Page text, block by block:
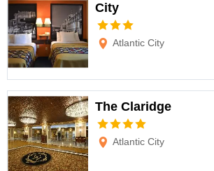
City
Atlantic City
The Claridge
Atlantic City